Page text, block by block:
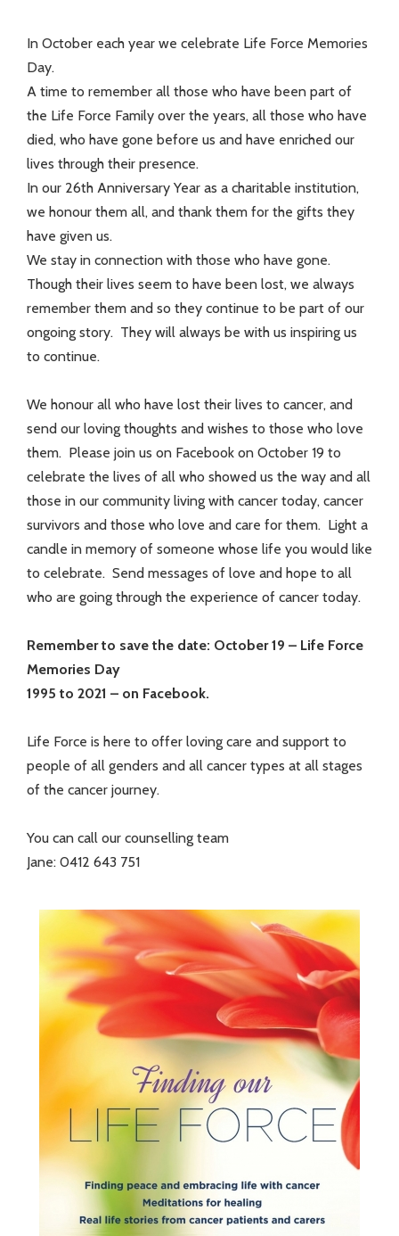
In October each year we celebrate Life Force Memories
Day.
A time to remember all those who have been part of
the Life Force Family over the years, all those who have
died, who have gone before us and have enriched our
lives through their presence.
In our 26th Anniversary Year as a charitable institution,
we honour them all, and thank them for the gifts they
have given us.
We stay in connection with those who have gone.
Though their lives seem to have been lost, we always
remember them and so they continue to be part of our
ongoing story. They will always be with us inspiring us
to continue.
We honour all who have lost their lives to cancer, and
send our loving thoughts and wishes to those who love
them. Please join us on Facebook on October 19 to
celebrate the lives of all who showed us the way and all
those in our community living with cancer today, cancer
survivors and those who love and care for them. Light a
candle in memory of someone whose life you would like
to celebrate. Send messages of love and hope to all
who are going through the experience of cancer today.
Remember to save the date: October 19 – Life Force
Memories Day
1995 to 2021 – on Facebook.
Life Force is here to offer loving care and support to
people of all genders and all cancer types at all stages
of the cancer journey.
You can call our counselling team
Jane: 0412 643 751